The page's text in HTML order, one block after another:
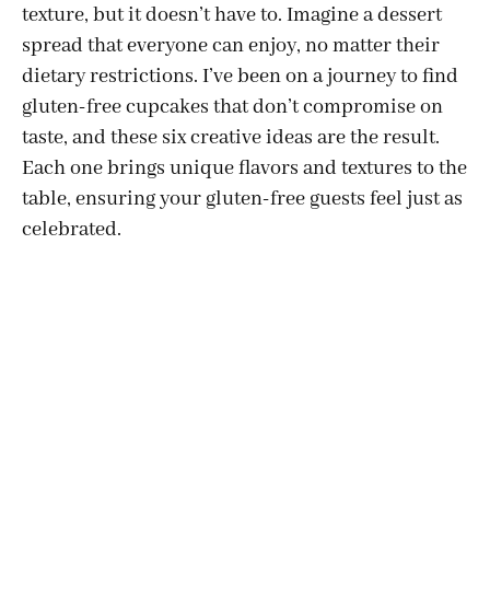
texture, but it doesn’t have to. Imagine a dessert
spread that everyone can enjoy, no matter their
dietary restrictions. I’ve been on a journey to find
gluten-free cupcakes that don’t compromise on
taste, and these six creative ideas are the result.
Each one brings unique flavors and textures to the
table, ensuring your gluten-free guests feel just as
celebrated.